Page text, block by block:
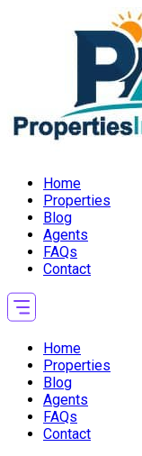
Home
Properties
Blog
Agents
FAQs
Contact
Home
Properties
Blog
Agents
FAQs
Contact